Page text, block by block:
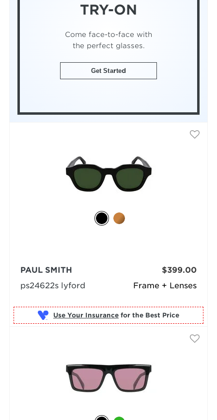
TRY-ON
Come face-to-face with
the perfect glasses.
Get Started
Frame + Lenses
PAUL SMITH
ps24622s lyford
$399.00
Use Your Insurance for the Best Price